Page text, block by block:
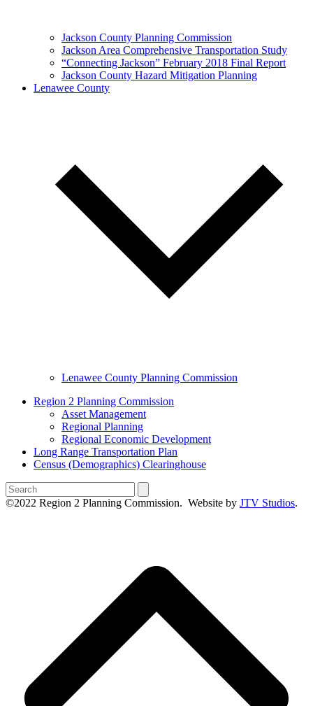
Jackson County Planning Commission
Jackson Area Comprehensive Transportation Study
“Connecting Jackson” February 2018 Final Report
Jackson County Hazard Mitigation Planning
Lenawee County
Lenawee County Planning Commission
Region 2 Planning Commission
Asset Management
Regional Planning
Regional Economic Development
Long Range Transportation Plan
Census (Demographics) Clearinghouse
Search
©2022 Region 2 Planning Commission. Website by JTV Studios.